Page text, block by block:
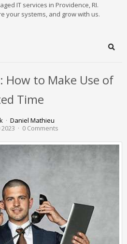
IT services in Providence, RI.
your systems, and grow with us.
How to Make Use of
Time
Daniel Mathieu
0 Comments